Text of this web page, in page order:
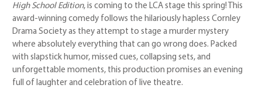
High School Edition, is coming to the LCA stage this spring! This
award-winning comedy follows the hilariously hapless Cornley
Drama Society as they attempt to stage a murder mystery
where absolutely everything that can go wrong does. Packed
with slapstick humor, missed cues, collapsing sets, and
unforgettable moments, this production promises an evening
full of laughter and celebration of live theatre.